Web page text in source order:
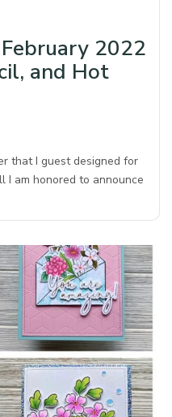
2022
and Hot
that I guest designed for
I am honored to announce